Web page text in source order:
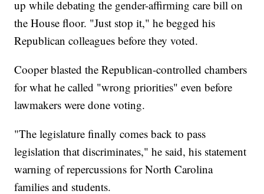
up while debating the gender-affirming care bill on
the House floor. "Just stop it," he begged his
Republican colleagues before they voted.
Cooper blasted the Republican-controlled chambers
for what he called "wrong priorities" even before
lawmakers were done voting.
"The legislature finally comes back to pass
legislation that discriminates," he said, his statement
warning of repercussions for North Carolina
families and students.